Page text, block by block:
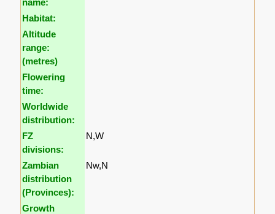
Habitat:
Altitude
range:
(metres)
Flowering
time:
Worldwide
distribution:
FZ
divisions:
N,W
Zambian
distribution
(Provinces):
Nw,N
Growth